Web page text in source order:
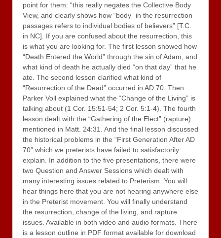
point for them: “this really negates the Collective Body
View, and clearly shows how “body” in the resurrection
passages refers to individual bodies of believers” [T.C.
in NC]. If you are confused about the resurrection, this
is what you are looking for. The first lesson showed how
“Death Entered the World” through the sin of Adam, and
what kind of death he actually died “on that day” that he
ate. The second lesson clarified what kind of
“Resurrection of the Dead” occurred in AD 70. Then
Parker Voll explained what the “Change of the Living” is
talking about (1 Cor. 15:51-54; 2 Cor. 5:1-4). The fourth
lesson dealt with the “Gathering of the Elect” (rapture)
mentioned in Matt. 24:31. And the final lesson discussed
the historical problems in the “First Generation After AD
70” which we preterists have failed to satisfactorily
explain. In addition to the five presentations, there were
two Question and Answer Sessions which dealt with
many interesting issues related to Preterism. You will
hear things here that you are not hearing anywhere else
in the Preterist movement. You will finally understand
the resurrection, change of the living, and rapture
issues. Available in both video and audio formats. There
is a lesson outline in PDF format available for download